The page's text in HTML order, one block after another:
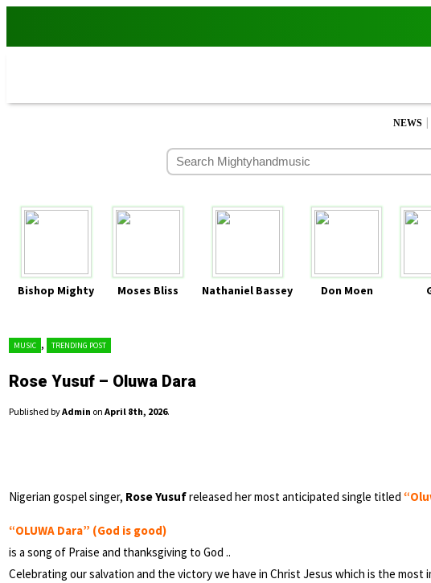
NEWS |
Bishop Mighty Moses Bliss Nathaniel Bassey Don Moen
MUSIC , TRENDING POST
Rose Yusuf – Oluwa Dara
Published byAdmin on April 8th, 2026.
Nigerian gospel singer, Rose Yusufreleased her most anticipated single titled
“OLUWA Dara” (God is good)
is a song of Praise and thanksgiving to God ..
Celebrating our salvation and the victory we have in Christ Jesus which is the